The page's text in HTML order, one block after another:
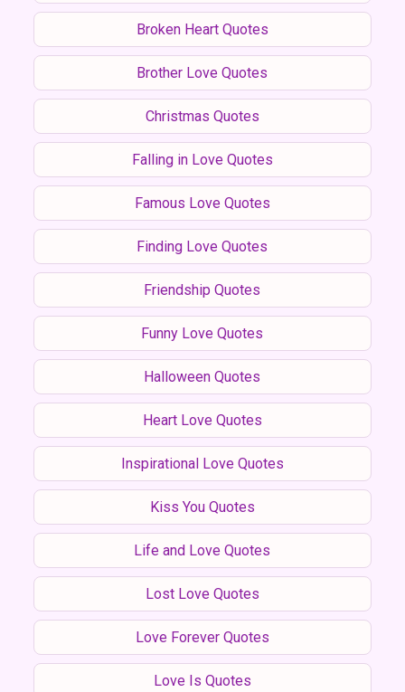
Broken Heart Quotes
Brother Love Quotes
Christmas Quotes
Falling in Love Quotes
Famous Love Quotes
Finding Love Quotes
Friendship Quotes
Funny Love Quotes
Halloween Quotes
Heart Love Quotes
Inspirational Love Quotes
Kiss You Quotes
Life and Love Quotes
Lost Love Quotes
Love Forever Quotes
Love Is Quotes